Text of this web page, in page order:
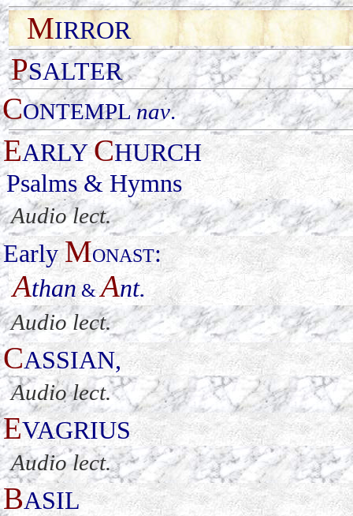
MIRROR
PSALTER
CONTEMPLnav.
EARLYCHURCH
Psalms & Hymns
Audio lect.
EarlyMONAST:
Athan&Ant.
Audio lect.
CASSIAN,
Audio lect.
EVAGRIUS
Audio lect.
BASIL